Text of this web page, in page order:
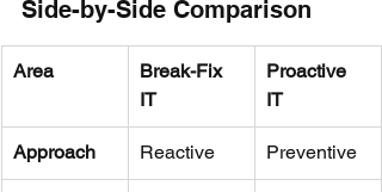
Side-by-Side Comparison
Area
Break-Fix
IT
Proactive
IT
Approach Reactive Preventive